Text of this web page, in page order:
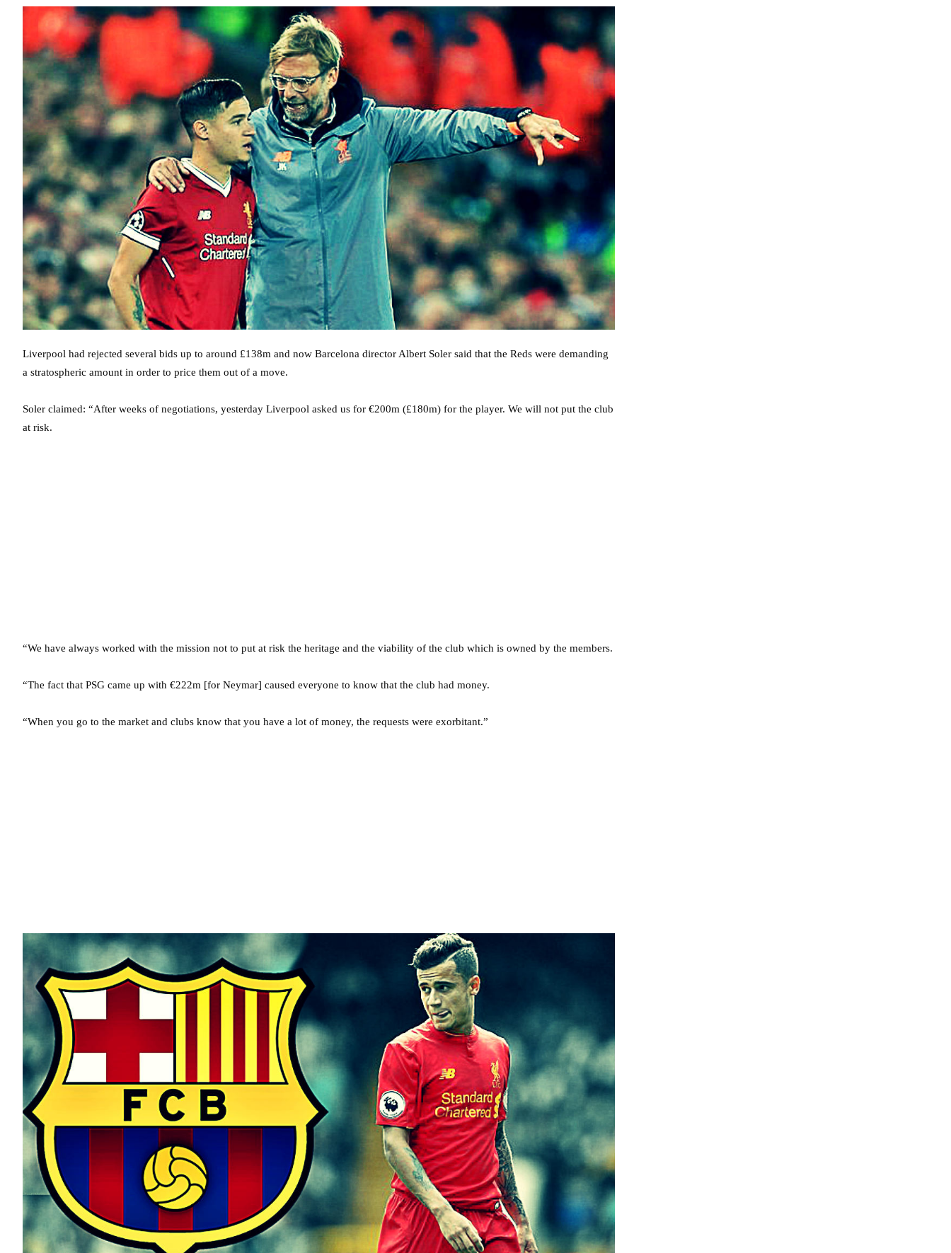
Liverpool had rejected several bids up to around £138m and now Barcelona director Albert Soler said that the Reds were demanding
a stratospheric amount in order to price them out of a move.
Soler claimed: “After weeks of negotiations, yesterday Liverpool asked us for €200m (£180m) for the player. We will not put the club
at risk.
“We have always worked with the mission not to put at risk the heritage and the viability of the club which is owned by the members.
“The fact that PSG came up with €222m [for Neymar] caused everyone to know that the club had money.
“When you go to the market and clubs know that you have a lot of money, the requests were exorbitant.”